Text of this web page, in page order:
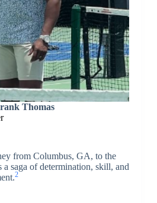
Thomas
from Columbus, GA, to the
a saga of determination, skill, and
2